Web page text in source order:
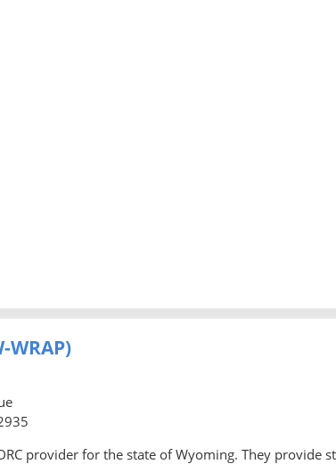
WRAP)
provider for the state of Wyoming. They provide